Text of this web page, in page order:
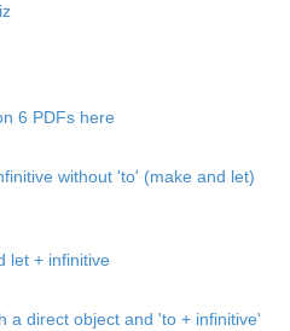
6 PDFs here
without 'to' (make and let)
let + infinitive
a direct object and 'to + infinitive'